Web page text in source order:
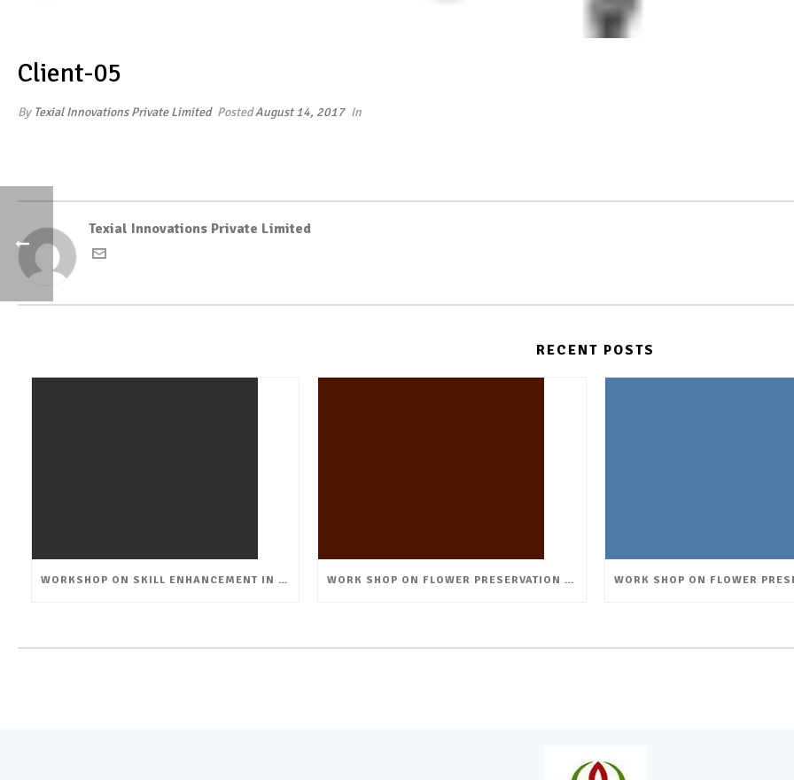
Client-05
By Texial Innovations Private Limited PostedAugust 14, 2017 In
Texial Innovations Private Limited
RECENT POSTS
WORKSHOP ON SKILL ENHANCEMENT IN FLORICULTURE WORK SHOP ON FLOWER PRESERVATION & CREATIVE ARRANGEMENTS